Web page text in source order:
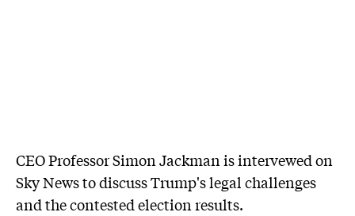
CEO Professor Simon Jackman is intervewed on
Sky News to discuss Trump's legal challenges
and the contested election results.